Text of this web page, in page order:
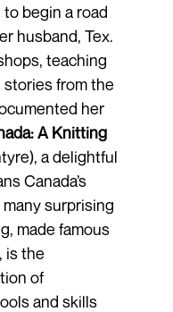
begin a road
husband, Tex.
teaching
from the
her
A Knitting
a delightful
Canada’s
surprising
made famous
is the
of
and skills